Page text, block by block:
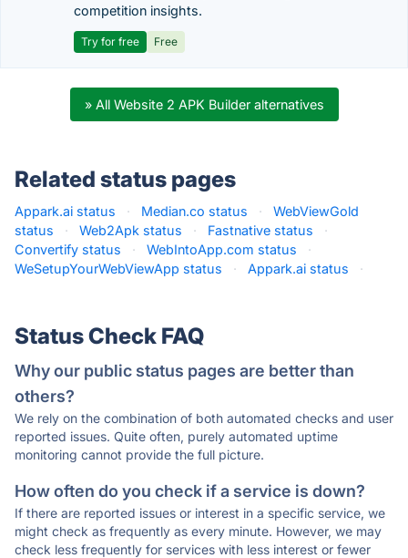
competition insights.
Try for free Free
» All Website 2 APK Builder alternatives
Related status pages
Appark.ai status · Median.co status ·
WebViewGold
status
· Web2Apk status · Fastnative status
·
Convertify status
· WebIntoApp.com status
·
WeSetupYourWebViewApp status
· Appark.ai status ·
Status Check FAQ
Why our public status pages are better than
others?
We rely on the combination of both automated checks and user
reported issues. Quite often, purely automated uptime
monitoring cannot provide the full picture.
How often do you check if a service is down?
If there are reported issues or interest in a specific service, we
might check as frequently as every minute. However, we may
check less frequently for services with less interest or fewer